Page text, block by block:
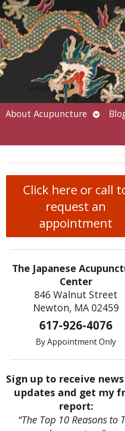
About Acupuncture Open
Click here or call
request an
appointment
The Japanese
Center
846 Walnut Street
Newton, MA 02459
617-926-4076
By Appointment Only
Sign up to receive
updates and get my
report:
“The Top 10 Reasons to